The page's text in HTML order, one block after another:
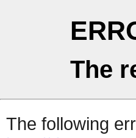
The
The following